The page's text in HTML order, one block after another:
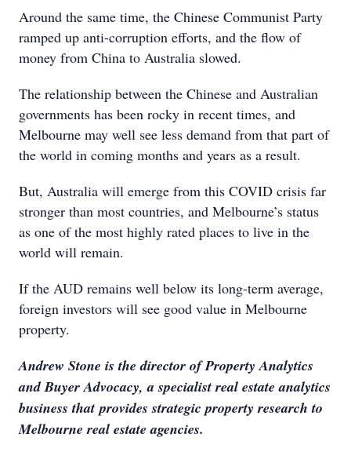
Around the same time, the Chinese Communist Party
ramped up anti-corruption efforts, and the flow of
money from China to Australia slowed.
The relationship between the Chinese and Australian
governments has been rocky in recent times, and
Melbourne may well see less demand from that part of
the world in coming months and years as a result.
But, Australia will emerge from this COVID crisis far
stronger than most countries, and Melbourne’s status
as one of the most highly rated places to live in the
world will remain.
If the AUD remains well below its long-term average,
foreign investors will see good value in Melbourne
property.
Andrew Stone is the director of Property Analytics
and Buyer Advocacy, a specialist real estate analytics
business that provides strategic property research to
Melbourne real estate agencies.